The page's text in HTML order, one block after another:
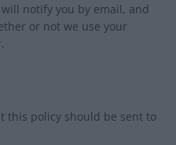
notify you by email, and
or not we use your
this policy should be sent to